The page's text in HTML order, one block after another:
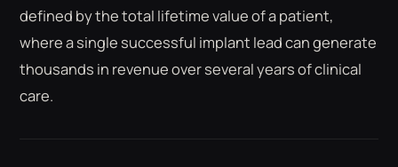
defined by the total lifetime value of a patient,
where a single successful implant lead can generate
thousands in revenue over several years of clinical
care.